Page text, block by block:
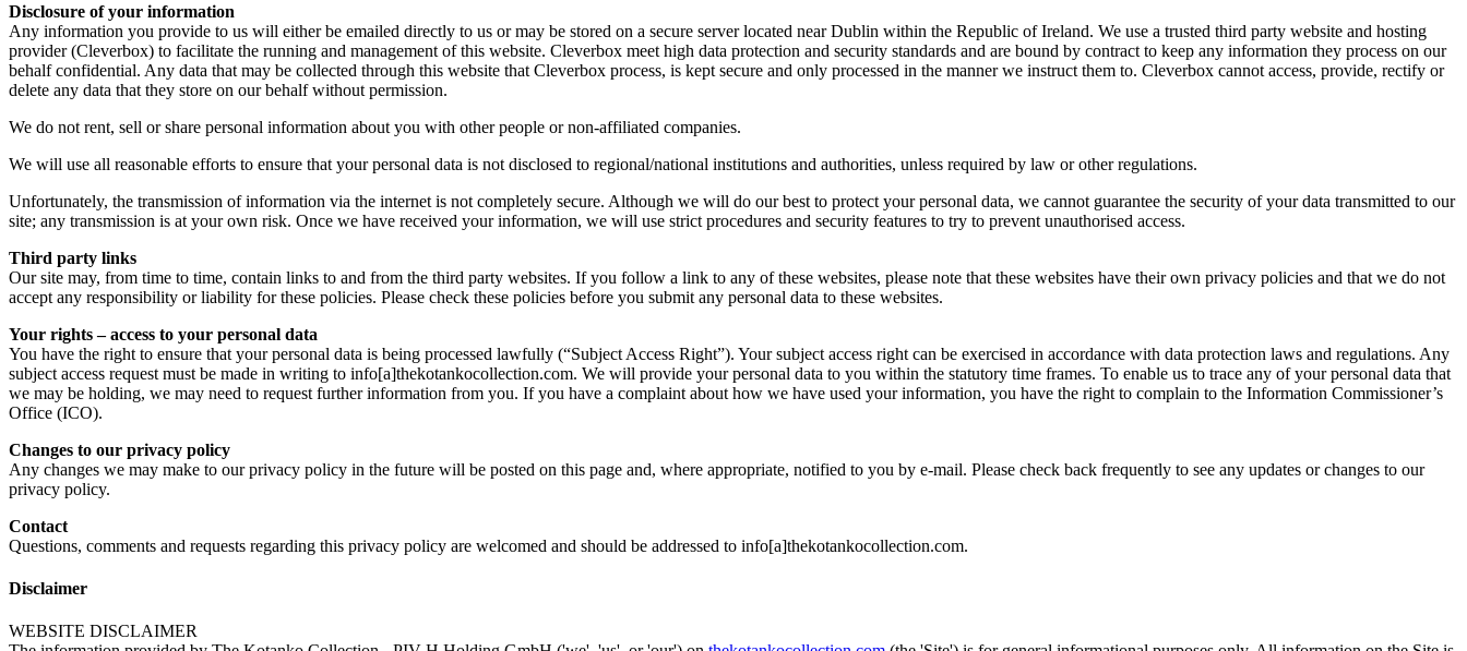
Disclosure of your information
Any information you provide to us will either be emailed directly to us or may be stored on a secure server located near Dublin within the Republic of Ireland. We use a trusted third party website and hosting
provider (Cleverbox) to facilitate the running and management of this website. Cleverbox meet high data protection and security standards and are bound by contract to keep any information they process on our
behalf confidential. Any data that may be collected through this website that Cleverbox process, is kept secure and only processed in the manner we instruct them to. Cleverbox cannot access, provide, rectify or
delete any data that they store on our behalf without permission.
We do not rent, sell or share personal information about you with other people or non-affiliated companies.
We will use all reasonable efforts to ensure that your personal data is not disclosed to regional/national institutions and authorities, unless required by law or other regulations.
Unfortunately, the transmission of information via the internet is not completely secure. Although we will do our best to protect your personal data, we cannot guarantee the security of your data transmitted to our
site; any transmission is at your own risk. Once we have received your information, we will use strict procedures and security features to try to prevent unauthorised access.
Third party links
Our site may, from time to time, contain links to and from the third party websites. If you follow a link to any of these websites, please note that these websites have their own privacy policies and that we do not
accept any responsibility or liability for these policies. Please check these policies before you submit any personal data to these websites.
Your rights – access to your personal data
You have the right to ensure that your personal data is being processed lawfully (“Subject Access Right”). Your subject access right can be exercised in accordance with data protection laws and regulations. Any
subject access request must be made in writing to info[a]thekotankocollection.com. We will provide your personal data to you within the statutory time frames. To enable us to trace any of your personal data that
we may be holding, we may need to request further information from you. If you have a complaint about how we have used your information, you have the right to complain to the Information Commissioner’s
Office (ICO).
Changes to our privacy policy
Any changes we may make to our privacy policy in the future will be posted on this page and, where appropriate, notified to you by e-mail. Please check back frequently to see any updates or changes to our
privacy policy.
Contact
Questions, comments and requests regarding this privacy policy are welcomed and should be addressed to info[a]thekotankocollection.com.
Disclaimer
WEBSITE DISCLAIMER